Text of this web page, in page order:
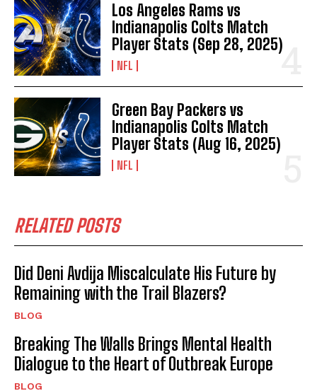
Los Angeles Rams vs
Indianapolis Colts Match
Player Stats (Sep 28, 2025)
NFL
Green Bay Packers vs
Indianapolis Colts Match
Player Stats (Aug 16, 2025)
NFL
RELATED POSTS
Did Deni Avdija Miscalculate His Future by
Remaining with the Trail Blazers?
BLOG
Breaking The Walls Brings Mental Health
Dialogue to the Heart of Outbreak Europe
BLOG